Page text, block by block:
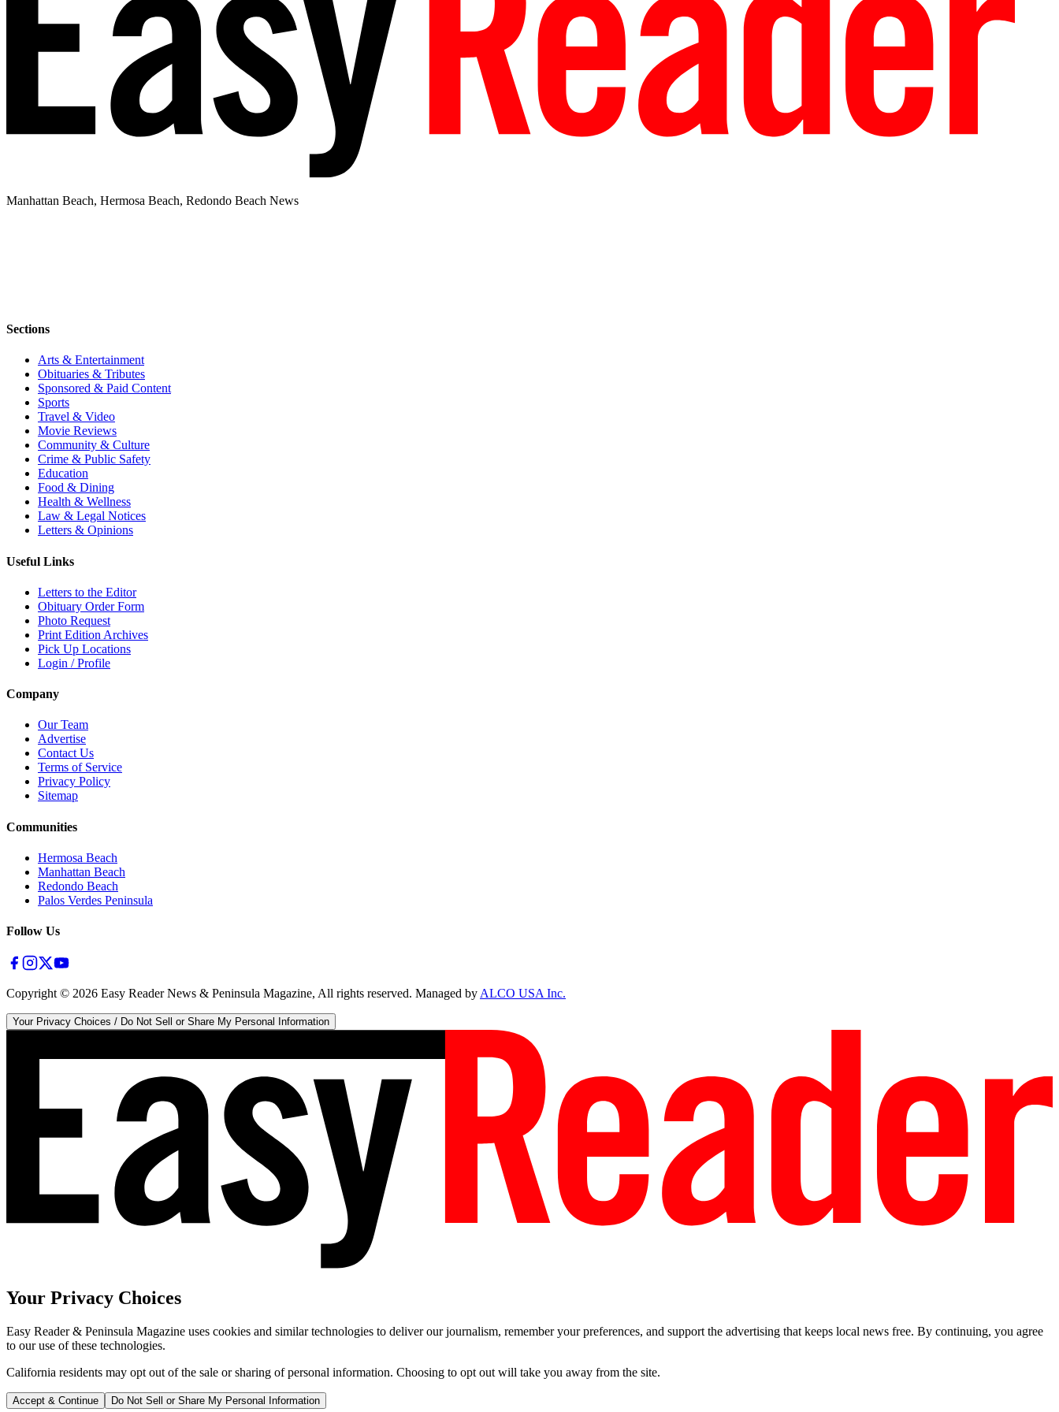
Manhattan Beach, Hermosa Beach, Redondo Beach News
Sections
Arts & Entertainment
Obituaries & Tributes
Sponsored & Paid Content
Sports
Travel & Video
Movie Reviews
Community & Culture
Crime & Public Safety
Education
Food & Dining
Health & Wellness
Law & Legal Notices
Letters & Opinions
Useful Links
Letters to the Editor
Obituary Order Form
Photo Request
Print Edition Archives
Pick Up Locations
Login / Profile
Company
Our Team
Advertise
Contact Us
Terms of Service
Privacy Policy
Sitemap
Communities
Hermosa Beach
Manhattan Beach
Redondo Beach
Palos Verdes Peninsula
Follow Us
Copyright © 2026 Easy Reader News & Peninsula Magazine, All rights reserved. Managed byALCO USA Inc.
Your Privacy Choices / Do Not Sell or Share My Personal Information
Your Privacy Choices
Easy Reader & Peninsula Magazine uses cookies and similar technologies to deliver our journalism, remember your preferences, and support the advertising that keeps local news free. By continuing, you agree
to our use of these technologies.
California residents may opt out of the sale or sharing of personal information. Choosing to opt out will take you away from the site.
Accept & Continue Do Not Sell or Share My Personal Information